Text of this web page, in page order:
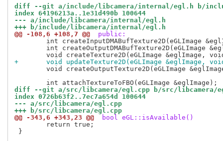
diff --git a/include/libcamera/internal/egl.h b/
index 64196213a..1e31d490b 100644
--- a/include/libcamera/internal/egl.h
+++ b/include/libcamera/internal/egl.h
@@ -108,6 +108,7 @@
public:
+	void updateTexture2D(eGLImage &eglImage,
diff --git a/src/libcamera/egl.cpp b/src/libcamera/
index 0726b63f2..7ec7a654d 100644
--- a/src/libcamera/egl.cpp
+++ b/src/libcamera/egl.cpp
@@ -343,6 +343,23 @@
bool eGL::isAvailable()
}